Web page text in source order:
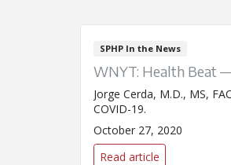
SPHP In the News
WNYT: Health Beat
Jorge Cerda, M.D., MS,
COVID-19.
October 27, 2020
Read article